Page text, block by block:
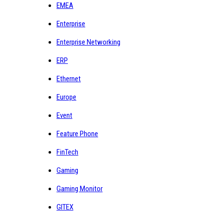
EMEA
Enterprise
Enterprise Networking
ERP
Ethernet
Europe
Event
Feature Phone
FinTech
Gaming
Gaming Monitor
GITEX